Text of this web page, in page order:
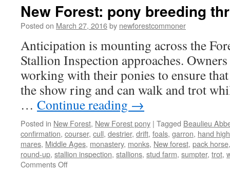
New Forest: pony breeding
Posted on March 27, 2016by newforestcommoner
Anticipation is mounting across the
Stallion Inspection approaches.
working with their ponies to ensure
the show ring and can walk and trot
… Continue reading →
Posted in New Forest, New Forest pony | Tagged Beaulieu
confirmation, courser, cull, destrier, drift, foals, garron, hand high
mares, Middle Ages, monastery, monks, New forest, pack horse
round-up, stallion inspection, stallions, stud farm, sumpter, trot,
Comments Offon